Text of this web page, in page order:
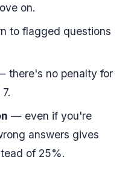
on.
to flagged questions
there's no penalty for
— even if you're
answers gives
of 25%.